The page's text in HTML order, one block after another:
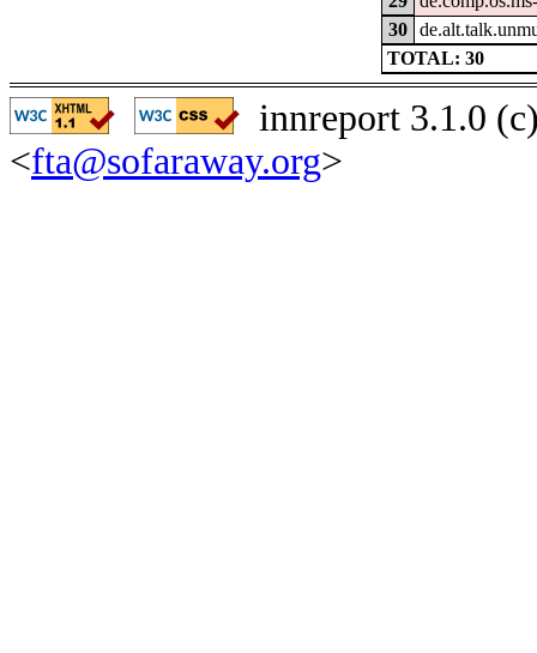
30
TOTAL: 30
innreport 3.1.0
<fta@sofaraway.org>